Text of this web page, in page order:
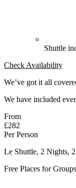
Shuttle
Check Availability
We’ve got it all
We have included
From
£282
Per Person
Le Shuttle, 2 Nights,
Free Places for Groups